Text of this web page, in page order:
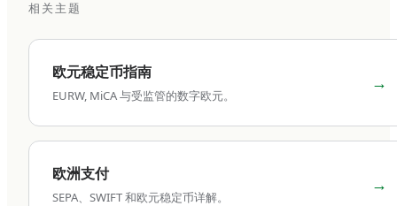
Virtual IBAN vs traditional
IBAN: which fits your
business?
most businesses make it without understanding
相关主题
欧元稳定币指南
EURW, MiCA 与受监管的数字欧元。
→
欧洲支付
SEPA、SWIFT 和欧元稳定币详解。
→